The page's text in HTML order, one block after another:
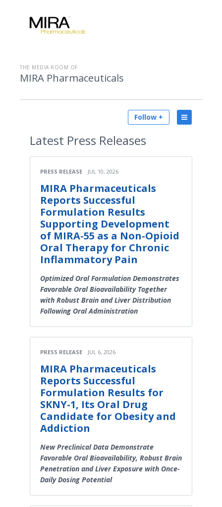
THE MEDIA ROOM OF
MIRA Pharmaceuticals
Follow +
Latest Press Releases
PRESS RELEASE JUL 10, 2026
MIRA Pharmaceuticals
Reports Successful
Formulation Results
Supporting Development
of MIRA-55 as a Non-Opioid
Oral Therapy for Chronic
Inflammatory Pain
Optimized Oral Formulation Demonstrates
Favorable Oral Bioavailability Together
with Robust Brain and Liver Distribution
Following Oral Administration
PRESS RELEASE JUL 6, 2026
MIRA Pharmaceuticals
Reports Successful
Formulation Results for
SKNY-1, Its Oral Drug
Candidate for Obesity and
Addiction
New Preclinical Data Demonstrate
Favorable Oral Bioavailability, Robust Brain
Penetration and Liver Exposure with Once-
Daily Dosing Potential